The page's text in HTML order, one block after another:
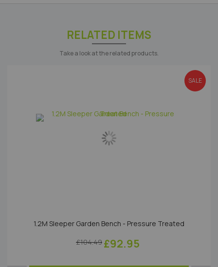
RELATED ITEMS
Take a look at the related products.
SALE
1.2M Sleeper Garden Bench - Pressure Treated
£104.49 £92.95